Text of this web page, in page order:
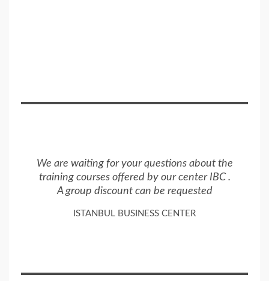
We are waiting for your questions about the
training courses offered by our center IBC .
A group discount can be requested
ISTANBUL BUSINESS CENTER